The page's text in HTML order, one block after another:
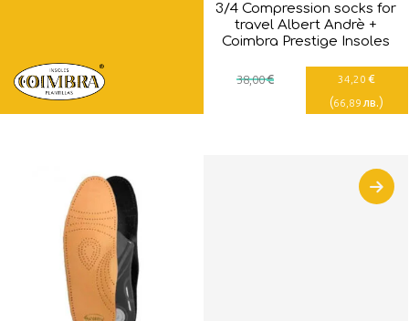
3/4 Compression socks for
travel Albert Andrè +
Coimbra Prestige Insoles
38,00€ 34 ,20 €
(66 ,89 лв.)